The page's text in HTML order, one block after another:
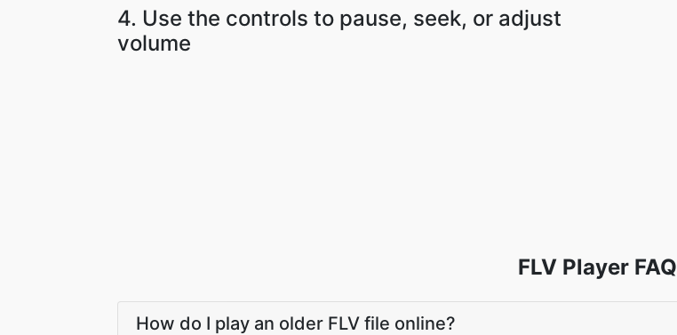
4. Use the controls to pause, seek, or adjust
volume
FLV Player FAQ
How do I play an older FLV file online?